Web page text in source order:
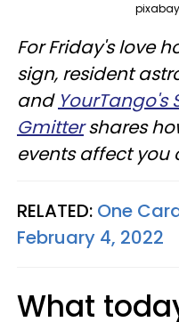
For Friday's love
sign, resident
and YourTango's
Gmittershares
events affect you
RELATED: One
February 4, 2022
What